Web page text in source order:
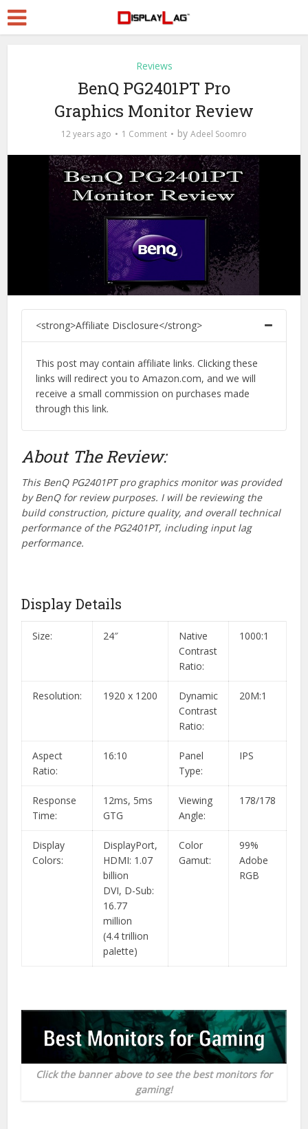
Reviews
BenQ PG2401PT Pro
Graphics Monitor Review
12 years ago 1 Comment by Adeel Soomro
<strong>Affiliate Disclosure</strong>
This post may contain affiliate links. Clicking these
links will redirect you to Amazon.com, and we will
receive a small commission on purchases made
through this link.
About The Review:
This BenQ PG2401PT pro graphics monitor was provided
by BenQ for review purposes. I will be reviewing the
build construction, picture quality, and overall technical
performance of the PG2401PT, including input lag
performance.
Display Details
Size: 24″
Native
Contrast
Ratio:
1000:1
Resolution: 1920 x 1200
Dynamic
Contrast
Ratio:
20M:1
Aspect
Ratio:
16:10
Panel
Type:
IPS
Response
Time:
12ms, 5ms
GTG
Viewing
Angle:
178/178
Display
Colors:
DisplayPort,
HDMI: 1.07
billion
DVI, D-Sub:
16.77
million
(4.4 trillion
palette)
Color
Gamut:
99%
Adobe
RGB
Click the banner above to see the best monitors for
gaming!